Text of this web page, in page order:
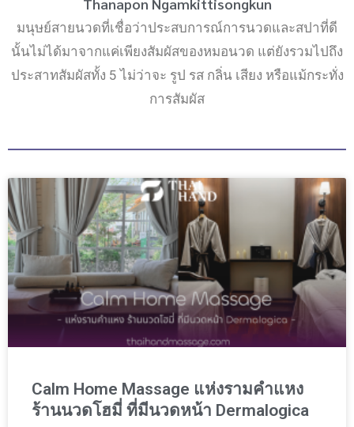
มนุษย์สายนวดที่เชื่อว่าประสบการณ์การนวดและสปาที่ดี
นั้นไม่ได้มาจากแค่เพียงสัมผัสของหมอนวด แต่ยังรวมไปถึง
ประสาทสัมผัสทั้ง 5 ไม่ว่าจะ รูป รส กลิ่น เสียง หรือแม้กระทั่ง
การสัมผัส
Calm Home Massage แห่งรามคำแหง
ร้านนวดโฮมี่ ที่มีนวดหน้า Dermalogica